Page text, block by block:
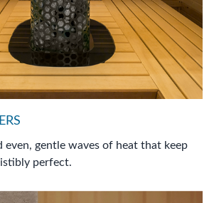
even, gentle waves of heat that keep
perfect.